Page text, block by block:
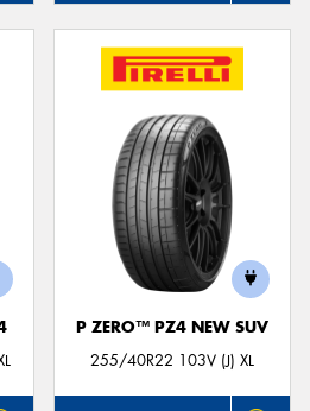
P ZERO™ PZ4 NEW SUV
255/40R22 103V (J) XL